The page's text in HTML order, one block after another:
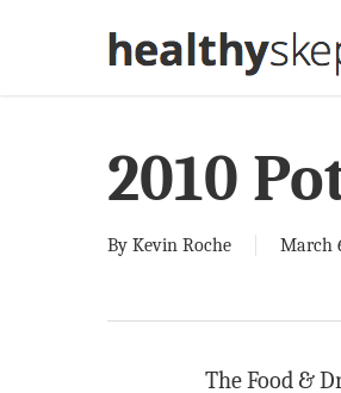
2010
By Kevin Roche March
The Food &